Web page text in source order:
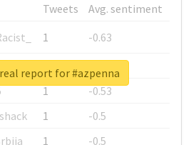
Tweets
Avg. sentiment
1
-0.63
1
-0.6
1
-0.53
1
-0.5
1 -0.5
report for #azpenna